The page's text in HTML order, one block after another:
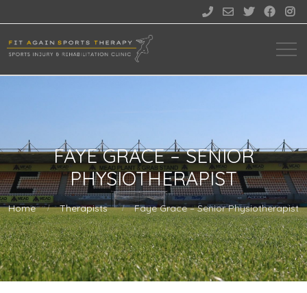
    
FAYE GRACE – SENIOR
PHYSIOTHERAPIST
Home Therapists Faye Grace – Senior Physiotherapist